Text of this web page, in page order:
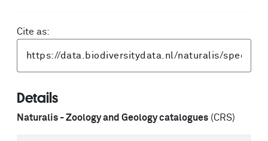
Cite as:
Details
Naturalis - Zoology and Geology catalogues (CRS)